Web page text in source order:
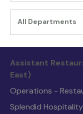
All Departments
Assistant
East)
Operations -
Splendid